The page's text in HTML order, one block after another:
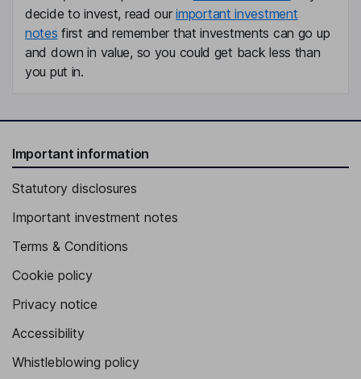
decide to invest, read ourimportant investment
notes first and remember that investments can go up
and down in value, so you could get back less than
you put in.
Important information
Statutory disclosures
Important investment notes
Terms & Conditions
Cookie policy
Privacy notice
Accessibility
Whistleblowing policy